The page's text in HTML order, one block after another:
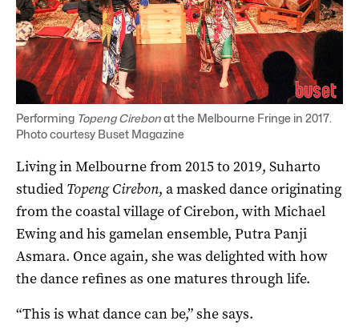
Performing Topeng Cirebonat the Melbourne Fringe in 2017.
Photo courtesy Buset Magazine
Living in Melbourne from 2015 to 2019, Suharto
studied Topeng Cirebon, a masked dance originating
from the coastal village of Cirebon, with Michael
Ewing and his gamelan ensemble, Putra Panji
Asmara. Once again, she was delighted with how
the dance refines as one matures through life.
“This is what dance can be,” she says.